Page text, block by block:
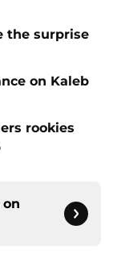
the surprise
on Kaleb
rookies